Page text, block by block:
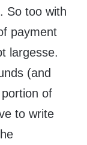
So too with
payment
largesse.
(and
of
to write